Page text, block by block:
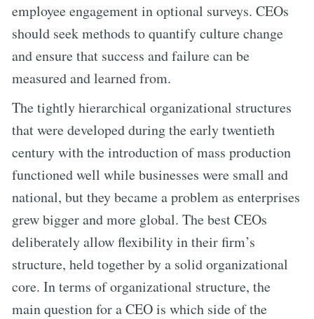
employee engagement in optional surveys. CEOs
should seek methods to quantify culture change
and ensure that success and failure can be
measured and learned from.
The tightly hierarchical organizational structures
that were developed during the early twentieth
century with the introduction of mass production
functioned well while businesses were small and
national, but they became a problem as enterprises
grew bigger and more global. The best CEOs
deliberately allow flexibility in their firm’s
structure, held together by a solid organizational
core. In terms of organizational structure, the
main question for a CEO is which side of the